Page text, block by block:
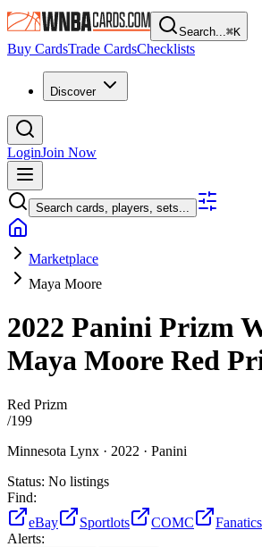
Search...⌘K
Buy CardsTrade CardsChecklists
Discover
LoginJoin Now
Search cards, players, sets...
Marketplace
Maya Moore
2022 Panini Prizm
Maya Moore Red
Red Prizm
/199
Minnesota Lynx · 2022 · Panini
Status: No listings
Find:
eBay
Sportlots COMC
Fanatics
Alerts: